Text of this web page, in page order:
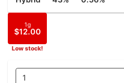
1g
$12.00
Low stock!
1